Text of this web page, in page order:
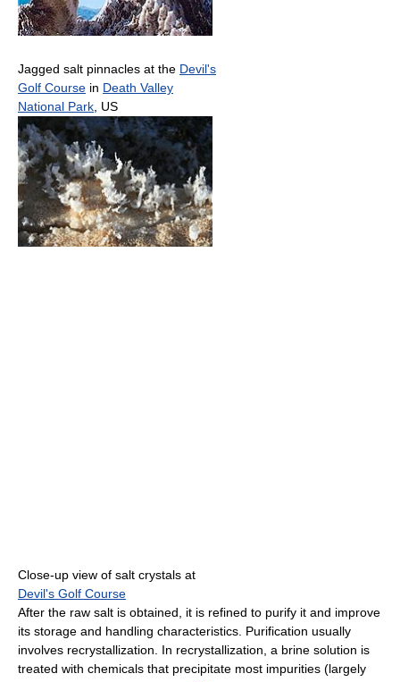
Jagged salt pinnacles at the Devil's
Golf Course in Death Valley
National Park, US
Close-up view of salt crystals at
Devil's Golf Course
After the raw salt is obtained, it is refined to purify it and improve
its storage and handling characteristics. Purification usually
involves recrystallization. In recrystallization, a brine solution is
treated with chemicals that precipitate most impurities (largely